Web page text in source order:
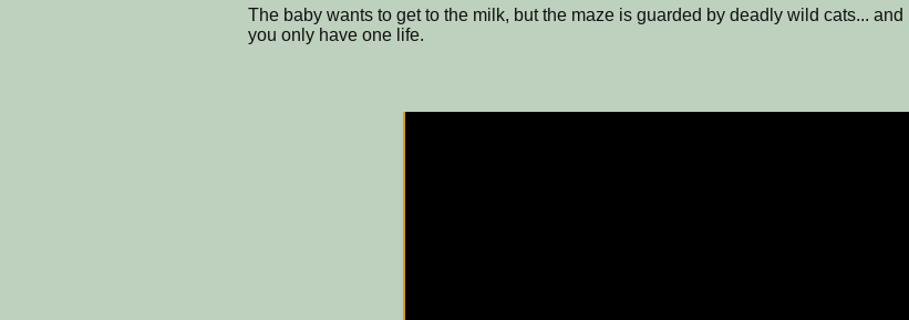
The baby wants to get to the milk, but the maze is guarded by deadly wild cats... and
you only have one life.